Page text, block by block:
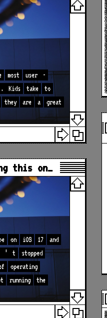
most user
-
. Kids take
to
they are a
great
this on…
on iOS 17
and
’ t
stopped
operating
running
the